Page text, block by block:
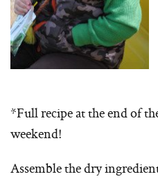
*Full recipe at the end of
weekend!
Assemble the dry